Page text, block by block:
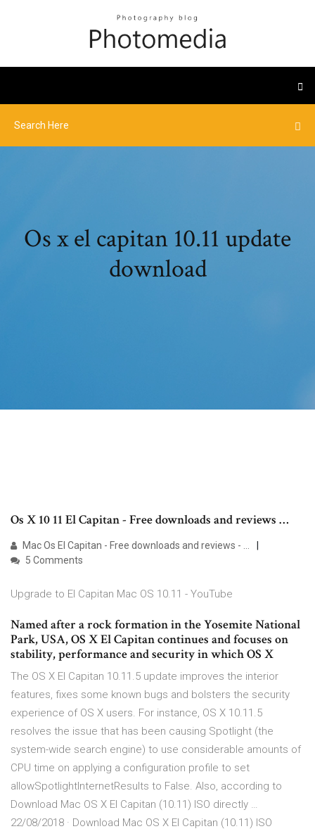
Os x el capitan 10.11 update
download
Os X 10 11 El Capitan - Free downloads and reviews …
Mac Os El Capitan - Free downloads and reviews - …
5 Comments
Upgrade to El Capitan Mac OS 10.11 - YouTube
Named after a rock formation in the Yosemite National
Park, USA, OS X El Capitan continues and focuses on
stability, performance and security in which OS X
The OS X El Capitan 10.11.5 update improves the interior
features, fixes some known bugs and bolsters the security
experience of OS X users. For instance, OS X 10.11.5
resolves the issue that has been causing Spotlight (the
system-wide search engine) to use considerable amounts of
CPU time on applying a configuration profile to set
allowSpotlightInternetResults to False. Also, according to
Download Mac OS X El Capitan (10.11) ISO directly …
22/08/2018 · Download Mac OS X El Capitan (10.11) ISO